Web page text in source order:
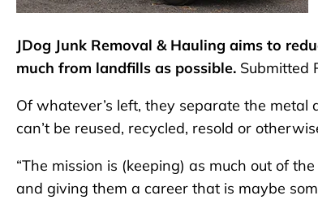
JDog Junk Removal & Hauling aims to
much from landfills as possible. Submitted
Of whatever’s left, they separate the
can’t be reused, recycled, resold or
“The mission is (keeping) as much out of
and giving them a career that is maybe